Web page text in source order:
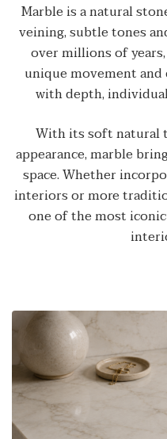
Marble is a natural
veining, subtle tones
over millions of
unique movement and
with depth,
With its soft natural
appearance, marble
space. Whether
interiors or more
one of the most